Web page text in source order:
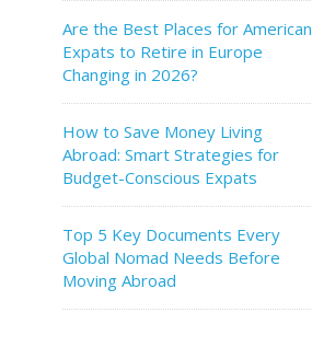
Are the Best Places for American
Expats to Retire in Europe
Changing in 2026?
How to Save Money Living
Abroad: Smart Strategies for
Budget-Conscious Expats
Top 5 Key Documents Every
Global Nomad Needs Before
Moving Abroad